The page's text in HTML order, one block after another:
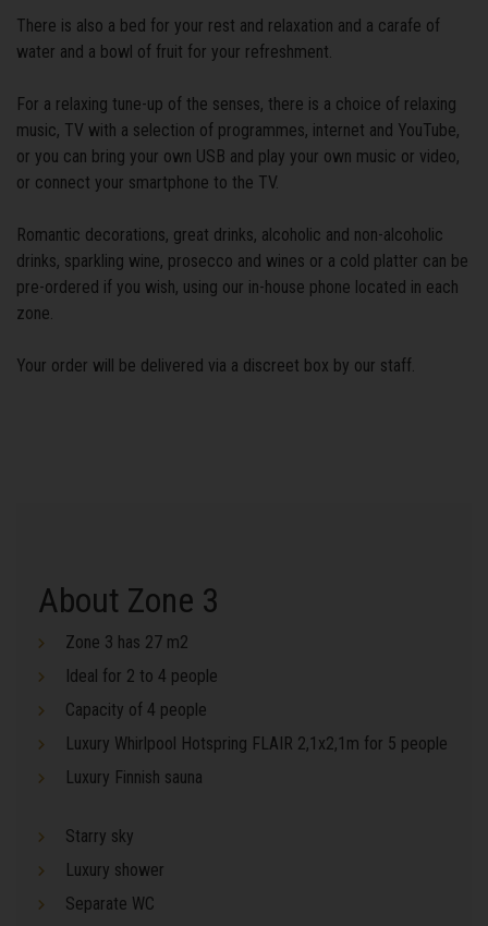
There is also a bed for your rest and relaxation and a carafe of
water and a bowl of fruit for your refreshment.
For a relaxing tune-up of the senses, there is a choice of relaxing
music, TV with a selection of programmes, internet and YouTube,
or you can bring your own USB and play your own music or video,
or connect your smartphone to the TV.
Romantic decorations, great drinks, alcoholic and non-alcoholic
drinks, sparkling wine, prosecco and wines or a cold platter can be
pre-ordered if you wish, using our in-house phone located in each
zone.
Your order will be delivered via a discreet box by our staff.
About Zone 3
Zone 3 has 27 m2
Ideal for 2 to 4 people
Capacity of 4 people
Luxury Whirlpool Hotspring FLAIR 2,1x2,1m for 5 people
Luxury Finnish sauna
Starry sky
Luxury shower
Separate WC